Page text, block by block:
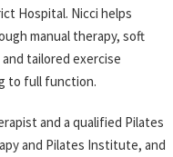
Hospital. Nicci helps
manual therapy, soft
tailored exercise
to full function.
and a qualified Pilates
and Pilates Institute, and